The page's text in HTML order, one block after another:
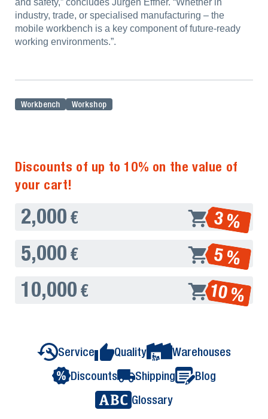
and safety,” concludes Jürgen Effner. “Whether in
industry, trade, or specialised manufacturing – the
mobile workbench is a key component of future-ready
working environments.”.
Workbench Workshop
Discounts of up to 10% on the value of
your cart!
2,000 € 3 %
5,000 € 5 %
10,000 € 10 %
Service Quality
Warehouses
Discounts
Shipping
Blog
Glossary